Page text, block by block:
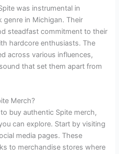
was instrumental in
in Michigan. Their
steadfast commitment to their
hardcore enthusiasts. The
across various influences,
that set them apart from
Merch?
buy authentic Spite merch,
can explore. Start by visiting
media pages. These
to merchandise stores where